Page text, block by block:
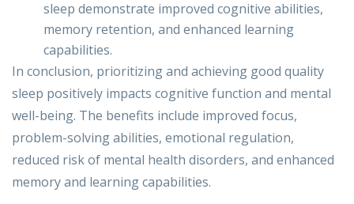
sleep demonstrate improved cognitive abilities,
memory retention, and enhanced learning
capabilities.
In conclusion, prioritizing and achieving good quality
sleep positively impacts cognitive function and mental
well-being. The benefits include improved focus,
problem-solving abilities, emotional regulation,
reduced risk of mental health disorders, and enhanced
memory and learning capabilities.